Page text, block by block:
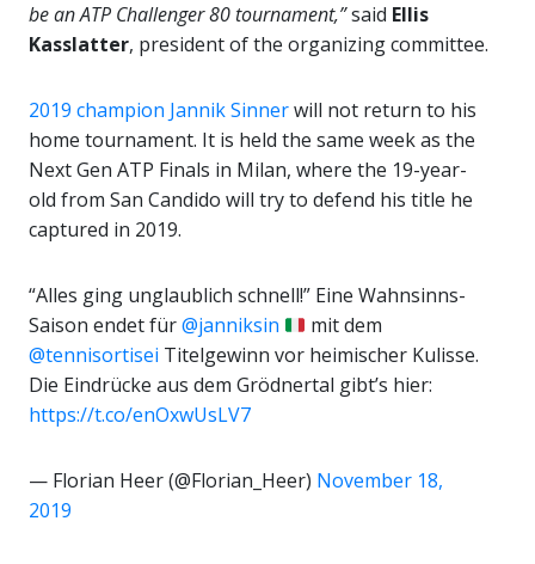
be an ATP Challenger 80 tournament,”said Ellis
Kasslatter, president of the organizing committee.
2019 champion Jannik Sinnerwill not return to his
home tournament. It is held the same week as the
Next Gen ATP Finals in Milan, where the 19-year-
old from San Candido will try to defend his title he
captured in 2019.
“Alles ging unglaublich schnell!” Eine Wahnsinns-
Saison endet für@janniksin
mit dem
@tennisortisei Titelgewinn vor heimischer Kulisse.
Die Eindrücke aus dem Grödnertal gibt’s hier:
https://t.co/enOxwUsLV7
— Florian Heer (@Florian_Heer) November 18,
2019